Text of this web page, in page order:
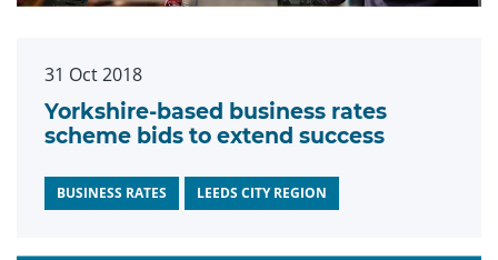
31 Oct 2018
Yorkshire-based business rates
scheme bids to extend success
BUSINESS RATES LEEDS CITY REGION